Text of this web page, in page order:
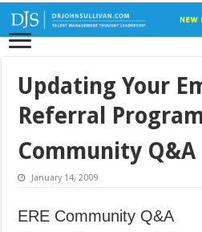
Updating Your
Referral Program
Community Q&A
January 14, 2009
ERE Community Q&A